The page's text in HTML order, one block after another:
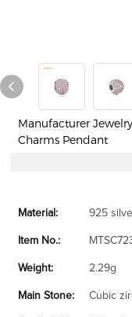
Manufacturer
Charms Pendant
Material: 925
Item No.:
Weight: 2.29g
Main Stone: Cubic